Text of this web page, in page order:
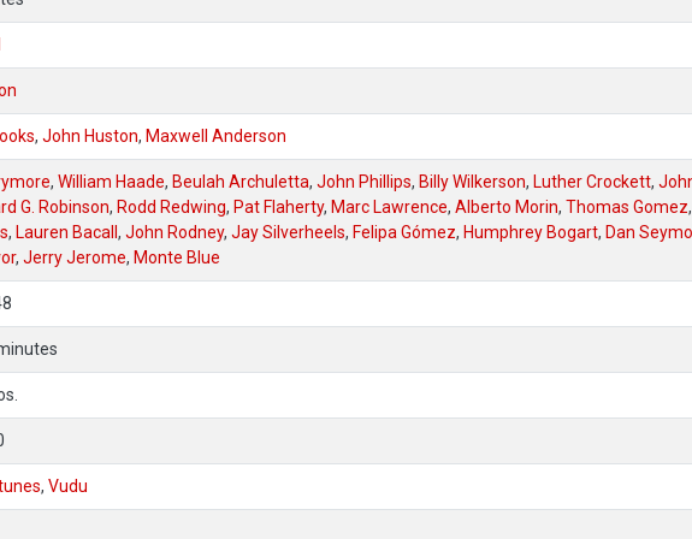
, John Huston, Maxwell Anderson
, William Haade, Beulah Archuletta, John Phillips, Billy Wilkerson, Luther Crockett,
G. Robinson, Rodd Redwing, Pat Flaherty, Marc Lawrence, Alberto Morin, Thomas Gomez,
, Lauren Bacall , John Rodney, Jay Silverheels, Felipa Gómez, Humphrey Bogart, Dan
, Jerry Jerome, Monte Blue
, Vudu